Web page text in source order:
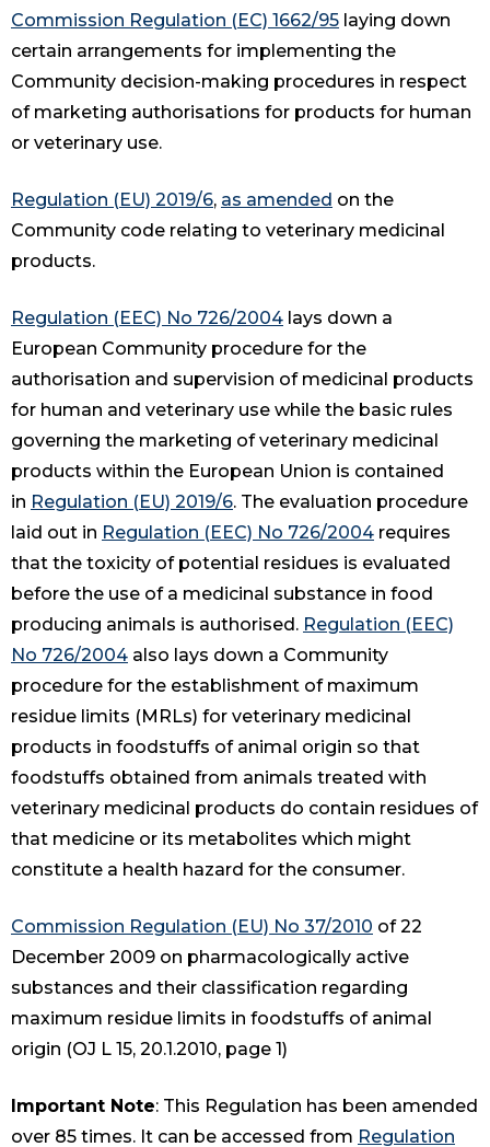
Commission Regulation (EC) 1662/95 laying down
certain arrangements for implementing the
Community decision-making procedures in respect
of marketing authorisations for products for human
or veterinary use.
Regulation (EU) 2019/6, as amended on the
Community code relating to veterinary medicinal
products.
Regulation (EEC) No 726/2004 lays down a
European Community procedure for the
authorisation and supervision of medicinal products
for human and veterinary use while the basic rules
governing the marketing of veterinary medicinal
products within the European Union is contained
in Regulation (EU) 2019/6. The evaluation procedure
laid out in Regulation (EEC) No 726/2004 requires
that the toxicity of potential residues is evaluated
before the use of a medicinal substance in food
producing animals is authorised. Regulation (EEC)
No 726/2004 also lays down a Community
procedure for the establishment of maximum
residue limits (MRLs) for veterinary medicinal
products in foodstuffs of animal origin so that
foodstuffs obtained from animals treated with
veterinary medicinal products do contain residues of
that medicine or its metabolites which might
constitute a health hazard for the consumer.
Commission Regulation (EU) No 37/2010 of 22
December 2009 on pharmacologically active
substances and their classification regarding
maximum residue limits in foodstuffs of animal
origin (OJ L 15, 20.1.2010, page 1)
Important Note: This Regulation has been amended
over 85 times. It can be accessed from Regulation